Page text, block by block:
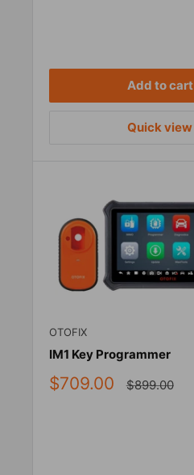
Add to cart
Quick view
OTOFIX
IM1 Key Programmer
Sale
$709.00 Regular
$899.00